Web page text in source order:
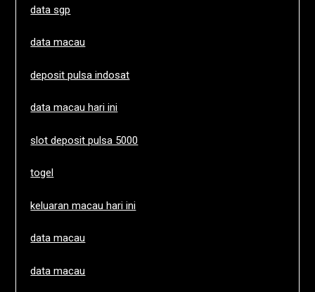
data sgp
data macau
deposit pulsa indosat
data macau hari ini
slot deposit pulsa 5000
togel
keluaran macau hari ini
data macau
data macau